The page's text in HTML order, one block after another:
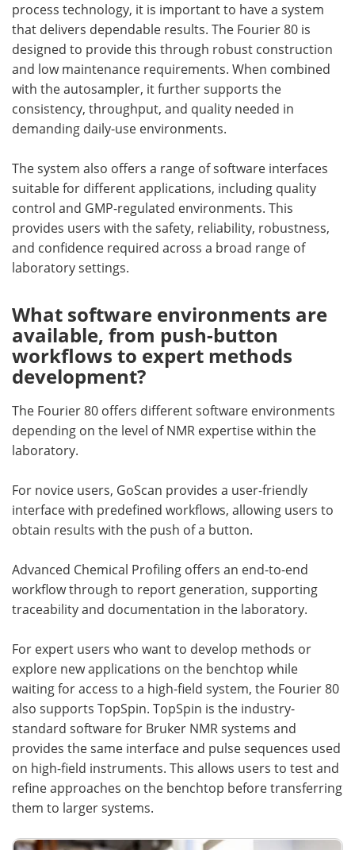
process technology, it is important to have a system
that delivers dependable results. The Fourier 80 is
designed to provide this through robust construction
and low maintenance requirements. When combined
with the autosampler, it further supports the
consistency, throughput, and quality needed in
demanding daily-use environments.
The system also offers a range of software interfaces
suitable for different applications, including quality
control and GMP-regulated environments. This
provides users with the safety, reliability, robustness,
and confidence required across a broad range of
laboratory settings.
What software environments are
available, from push-button
workflows to expert methods
development?
The Fourier 80 offers different software environments
depending on the level of NMR expertise within the
laboratory.
For novice users, GoScan provides a user-friendly
interface with predefined workflows, allowing users to
obtain results with the push of a button.
Advanced Chemical Profiling offers an end-to-end
workflow through to report generation, supporting
traceability and documentation in the laboratory.
For expert users who want to develop methods or
explore new applications on the benchtop while
waiting for access to a high-field system, the Fourier 80
also supports TopSpin. TopSpin is the industry-
standard software for Bruker NMR systems and
provides the same interface and pulse sequences used
on high-field instruments. This allows users to test and
refine approaches on the benchtop before transferring
them to larger systems.